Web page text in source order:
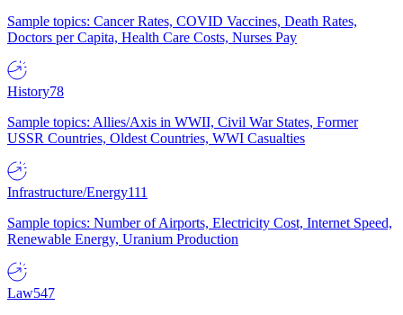
Sample topics: Cancer Rates, COVID Vaccines, Death Rates,
Doctors per Capita, Health Care Costs, Nurses Pay
History78
Sample topics: Allies/Axis in WWII, Civil War States, Former
USSR Countries, Oldest Countries, WWI Casualties
Infrastructure/Energy111
Sample topics: Number of Airports, Electricity Cost, Internet Speed,
Renewable Energy, Uranium Production
Law547